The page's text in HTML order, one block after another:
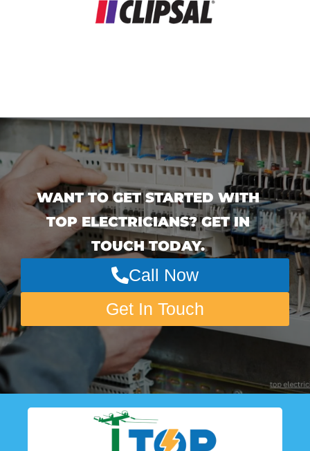
WANT TO GET STARTED WITH
TOP ELECTRICIANS? GET IN
TOUCH TODAY.
Call Now
Get In Touch